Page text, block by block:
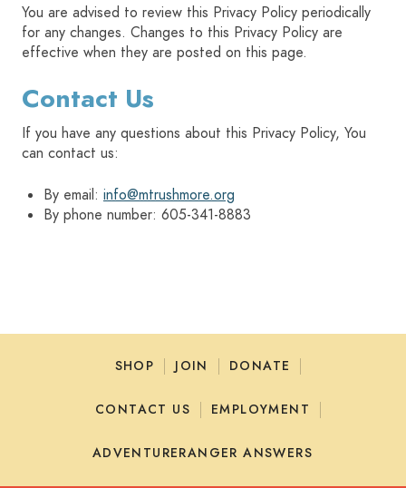
You are advised to review this Privacy Policy periodically
for any changes. Changes to this Privacy Policy are
effective when they are posted on this page.
Contact Us
If you have any questions about this Privacy Policy, You
can contact us:
By email: info@mtrushmore.org
By phone number: 605-341-8883
SHOP JOIN DONATE
CONTACT US EMPLOYMENT
ADVENTURERANGER ANSWERS